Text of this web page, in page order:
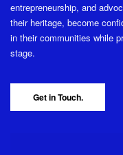
entrepreneurship, and
their heritage, become
in their communities while
stage.
Get in Touch.